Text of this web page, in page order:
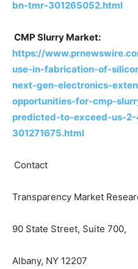
bn-tmr-301265052.html
CMP Slurry Market:
https://
use-in-fabrication-of-
next-gen-electronics-
opportunities-for-cmp-
predicted-to-exceed-us-
301271675.html
Contact
Transparency Market
90 State Street, Suite 700,
Albany, NY 12207